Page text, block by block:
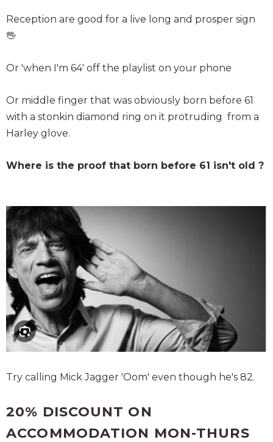
Reception are good for a live long and prosper sign
🖖
Or 'when I'm 64' off the playlist on your phone
Or middle finger that was obviously born before 61
with a stonkin diamond ring on it protruding from a
Harley glove.
Where is the proof that born before 61 isn't old ?
Try calling Mick Jagger 'Oom' even though he's 82.
20% DISCOUNT ON
ACCOMMODATION MON-THURS